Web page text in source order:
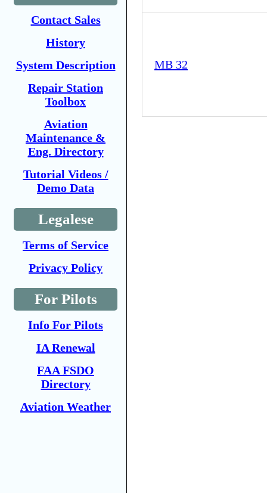
Contact Sales
History
System Description
Repair Station
Toolbox
Aviation
Maintenance &
Eng. Directory
Tutorial Videos /
Demo Data
Legalese
Terms of Service
Privacy Policy
For Pilots
Info For Pilots
IA Renewal
FAA FSDO
Directory
Aviation Weather
MB 32